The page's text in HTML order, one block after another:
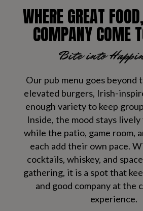
WHERE GREAT
COMPANY COME
Bite into
Our pub menu goes beyond
elevated burgers, Irish-
enough variety to keep
Inside, the mood stays
while the patio, game room,
each add their own pace.
cocktails, whiskey, and
gathering, it is a spot that
and good company at the
experience.